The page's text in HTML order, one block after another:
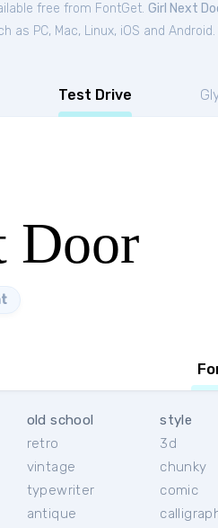
free from FontGet. Girl Next
as PC, Mac, Linux, iOS and
Test Drive
Door
old school
retro
vintage
typewriter
antique
style
3d
chunky
comic